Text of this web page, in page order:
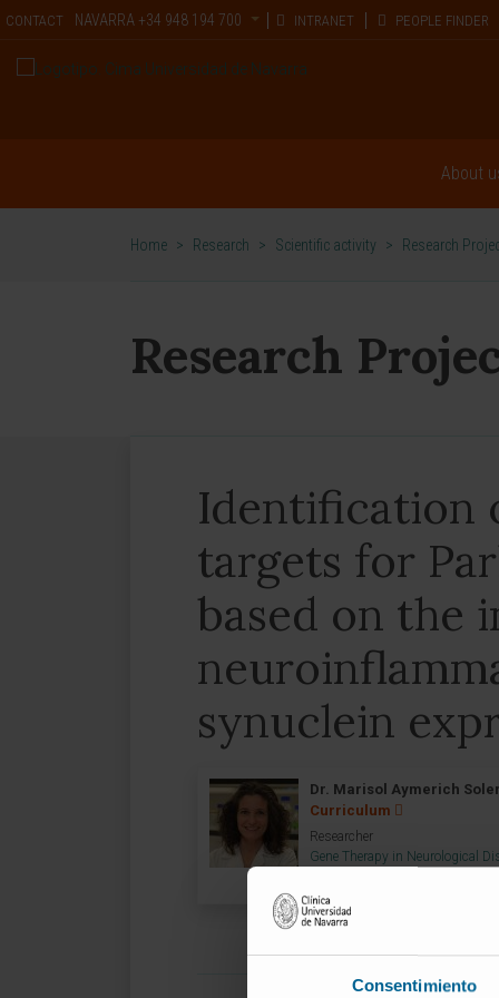
Consentimiento
CONTACT NAVARRA +34 948 194 700 INTRANET PEOPLE FINDER
About
Home > Research > Scientific activity > Research
Research
Identification
targets for
based on the
synuclein
Dr. Marisol Aymerich Soler
Curriculum
Researcher
Gene Therapy in Neurological